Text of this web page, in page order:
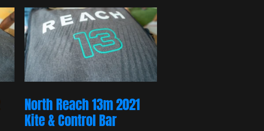
North Reach 13m 2021
Kite & Control Bar